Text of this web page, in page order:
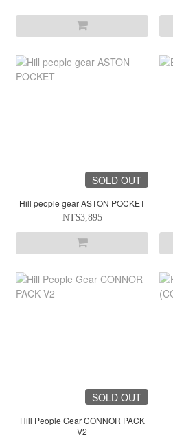
SOLD OUT
Hill people gear ASTON POCKET
NT$3,895
SOLD OUT
Hill People Gear CONNOR PACK
V2